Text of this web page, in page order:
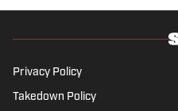
Privacy Policy
Takedown Policy